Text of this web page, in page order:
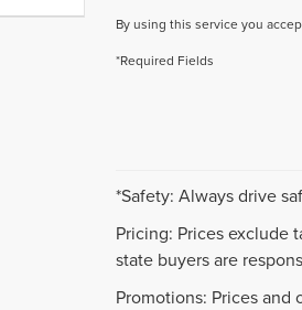
By using this service you
*Required Fields
*Safety: Always drive
Pricing: Prices exclude
state buyers are
Promotions: Prices and